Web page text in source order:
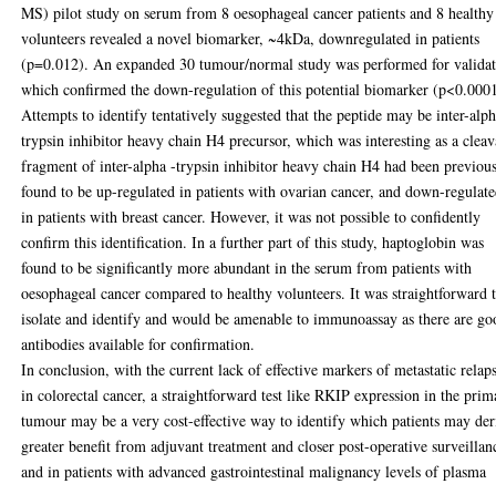
MS) pilot study on serum from 8 oesophageal cancer patients and 8 healthy
volunteers revealed a novel biomarker, ~4kDa, downregulated in patients
(p=0.012). An expanded 30 tumour/normal study was performed for
which confirmed the down-regulation of this potential biomarker
Attempts to identify tentatively suggested that the peptide may be inter-
trypsin inhibitor heavy chain H4 precursor, which was interesting as a
fragment of inter-alpha -trypsin inhibitor heavy chain H4 had been
found to be up-regulated in patients with ovarian cancer, and down-
in patients with breast cancer. However, it was not possible to confidently
confirm this identification. In a further part of this study, haptoglobin was
found to be significantly more abundant in the serum from patients with
oesophageal cancer compared to healthy volunteers. It was straightforward
isolate and identify and would be amenable to immunoassay as there are
antibodies available for confirmation.
In conclusion, with the current lack of effective markers of metastatic
in colorectal cancer, a straightforward test like RKIP expression in the
tumour may be a very cost-effective way to identify which patients may
greater benefit from adjuvant treatment and closer post-operative
and in patients with advanced gastrointestinal malignancy levels of plasma